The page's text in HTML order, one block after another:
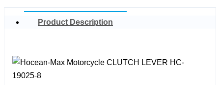
Product Description